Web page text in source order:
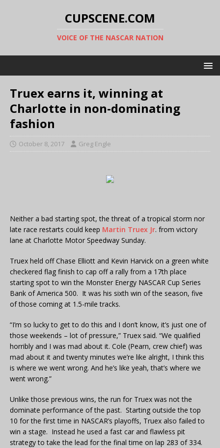
CUPSCENE.COM
VOICE OF THE NASCAR NATION
Truex earns it, winning at
Charlotte in non-dominating
fashion
October 8, 2017 Greg Engle
Neither a bad starting spot, the threat of a tropical storm nor
late race restarts could keep Martin Truex Jr. from victory
lane at Charlotte Motor Speedway Sunday.
Truex held off Chase Elliott and Kevin Harvick on a green white
checkered flag finish to cap off a rally from a 17th place
starting spot to win the Monster Energy NASCAR Cup Series
Bank of America 500. It was his sixth win of the season, five
of those coming at 1.5-mile tracks.
“I’m so lucky to get to do this and I don’t know, it’s just one of
those weekends – lot of pressure,” Truex said. “We qualified
horribly and I was mad about it. Cole (Pearn, crew chief) was
mad about it and twenty minutes we’re like alright, I think this
is where we went wrong. And he’s like yeah, that’s where we
went wrong.”
Unlike those previous wins, the run for Truex was not the
dominate performance of the past. Starting outside the top
10 for the first time in NASCAR’s playoffs, Truex also failed to
win a stage. Instead he used a fast car and flawless pit
strategy to take the lead for the final time on lap 283 of 334.